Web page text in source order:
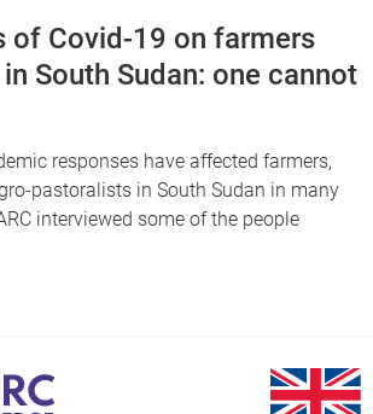
of Covid-19 on farmers
South Sudan: one cannot
responses have affected farmers,
pastoralists in South Sudan in many
interviewed some of the people